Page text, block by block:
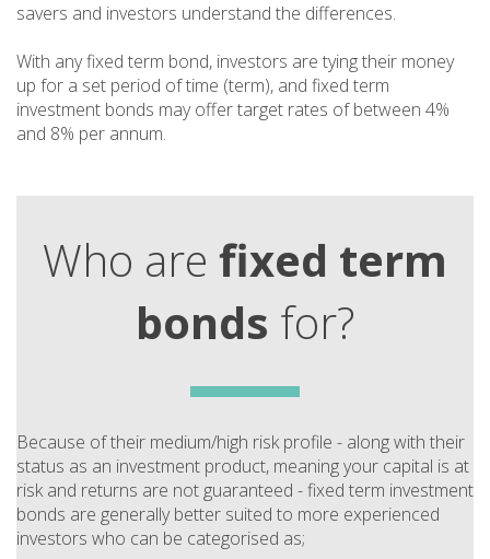
savers and investors understand the differences.
With any fixed term bond, investors are tying their money
up for a set period of time (term), and fixed term
investment bonds may offer target rates of between 4%
and 8% per annum.
Who are fixed term
bonds for?
Because of their medium/high risk profile - along with their
status as an investment product, meaning your capital is at
risk and returns are not guaranteed - fixed term investment
bonds are generally better suited to more experienced
investors who can be categorised as;